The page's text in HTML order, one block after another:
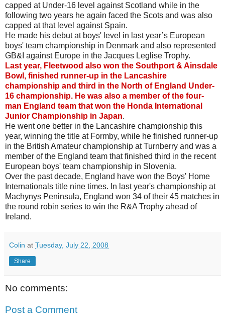
capped at Under-16 level against Scotland while in the
following two years he again faced the Scots and was also
capped at that level against Spain.
He made his debut at boys' level in last year’s European
boys' team championship in Denmark and also represented
GB&I against Europe in the Jacques Leglise Trophy.
Last year, Fleetwood also won the Southport & Ainsdale
Bowl, finished runner-up in the Lancashire
championship and third in the North of England Under-
16 championship. He was also a member of the four-
man England team that won the Honda International
Junior Championship in Japan.
He went one better in the Lancashire championship this
year, winning the title at Formby, while he finished runner-up
in the British Amateur championship at Turnberry and was a
member of the England team that finished third in the recent
European boys' team championship in Slovenia.
Over the past decade, England have won the Boys' Home
Internationals title nine times. In last year's championship at
Machynys Peninsula, England won 34 of their 45 matches in
the round robin series to win the R&A Trophy ahead of
Ireland.
Colin at Tuesday, July 22, 2008
Share
No comments:
Post a Comment